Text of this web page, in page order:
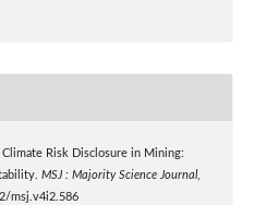
Climate Risk Disclosure in Mining:
MSJ : Majority Science Journal,
msj.v4i2.586